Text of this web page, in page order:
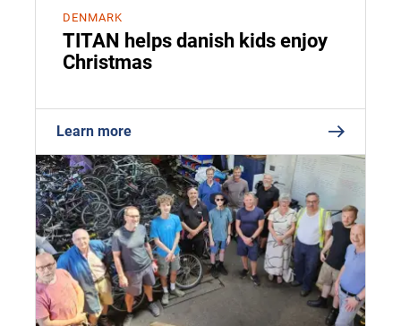
DENMARK
TITAN helps danish kids enjoy
Christmas
Learn more